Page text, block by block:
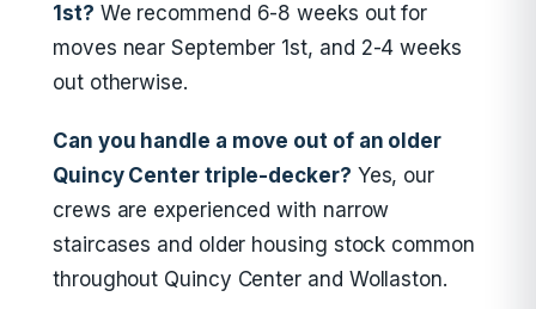
1st? We recommend 6-8 weeks out for
moves near September 1st, and 2-4 weeks
out otherwise.
Can you handle a move out of an older
Quincy Center triple-decker? Yes, our
crews are experienced with narrow
staircases and older housing stock common
throughout Quincy Center and Wollaston.